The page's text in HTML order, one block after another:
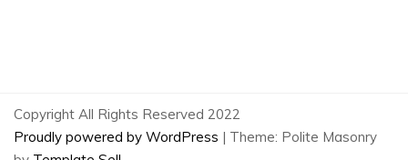
Copyright All Rights Reserved 2022
Proudly powered by WordPress | Theme: Polite Masonry